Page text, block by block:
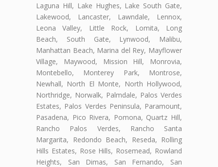
Laguna Hill, Lake Hughes, Lake South Gate,
Lakewood, Lancaster, Lawndale, Lennox,
Leona Valley, Little Rock, Lomita, Long
Beach, South Gate, Lynwood, Malibu,
Manhattan Beach, Marina del Rey, Mayflower
Village, Maywood, Mission Hill, Monrovia,
Montebello, Monterey Park, Montrose,
Newhall, North El Monte, North Hollywood,
Northridge, Norwalk, Palmdale, Palos Verdes
Estates, Palos Verdes Peninsula, Paramount,
Pasadena, Pico Rivera, Pomona, Quartz Hill,
Rancho Palos Verdes, Rancho Santa
Margarita, Redondo Beach, Reseda, Rolling
Hills Estates, Rose Hills, Rosemead, Rowland
Heights, San Dimas, San Fernando, San